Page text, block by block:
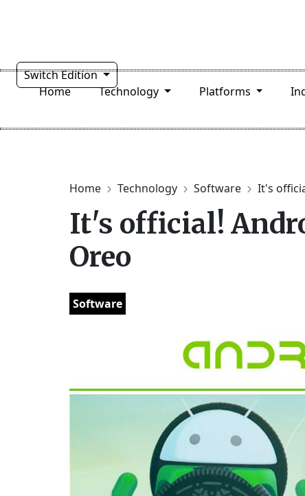
Switch Edition
Home
Technology Platforms
Home Technology Software It's
It's official!
Oreo
Software